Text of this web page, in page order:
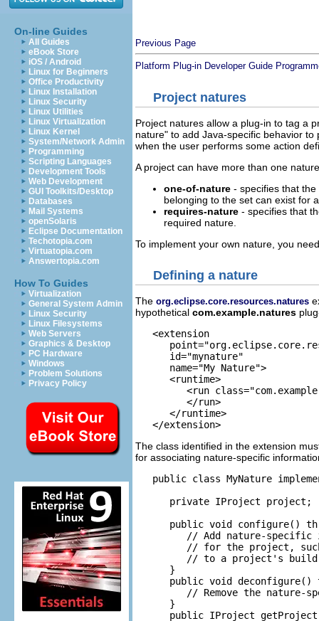
On-line Guides
All Guides
eBook Store
iOS / Android
Linux for Beginners
Office Productivity
Linux Installation
Linux Security
Linux Utilities
Linux Virtualization
Linux Kernel
System/Network Admin
Programming
Scripting Languages
Development Tools
Web Development
GUI Toolkits/Desktop
Databases
Mail Systems
openSolaris
Eclipse Documentation
Techotopia.com
Virtuatopia.com
Answertopia.com
How To Guides
Virtualization
General System Admin
Linux Security
Linux Filesystems
Web Servers
Graphics & Desktop
PC Hardware
Windows
Problem Solutions
Privacy Policy
Previous Page
Platform Plug-in Developer Guide
Project natures
Project natures allow a plug-in to tag a
nature" to add Java-specific behavior
when the user performs some action
A project can have more than one
one-of-nature - specifies that
belonging to the set can exist for
requires-nature - specifies that
required nature.
To implement your own nature, you
Defining a nature
The org.eclipse.core.resources.natures
hypothetical com.example.natures
   <extension
      id="mynature"
      name="My Nature">
      <runtime>
<run
         </run>
      </runtime>
The class identified in the extension
for associating nature-specific
public class MyNature
      private IProject project;
public void configure()
// Add nature-specific
// for the project,
// to a project's
      }
public void deconfigure()
// Remove the nature-
      }
public IProject